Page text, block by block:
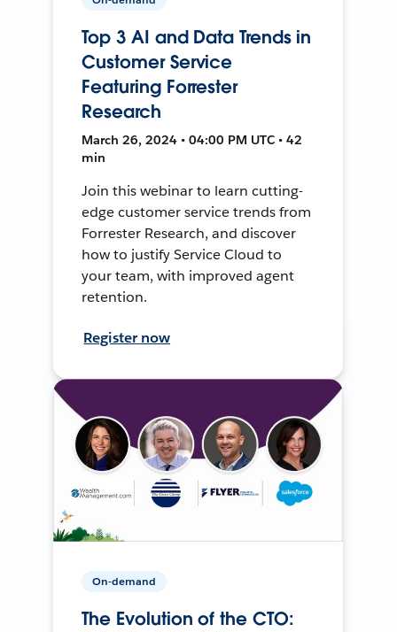
Top 3 AI and Data Trends in
Customer Service
Featuring Forrester
Research
March 26, 2024 • 04:00 PM UTC • 42
min
Join this webinar to learn cutting-
edge customer service trends from
Forrester Research, and discover
how to justify Service Cloud to
your team, with improved agent
retention.
Register now
On-demand
The Evolution of the CTO: